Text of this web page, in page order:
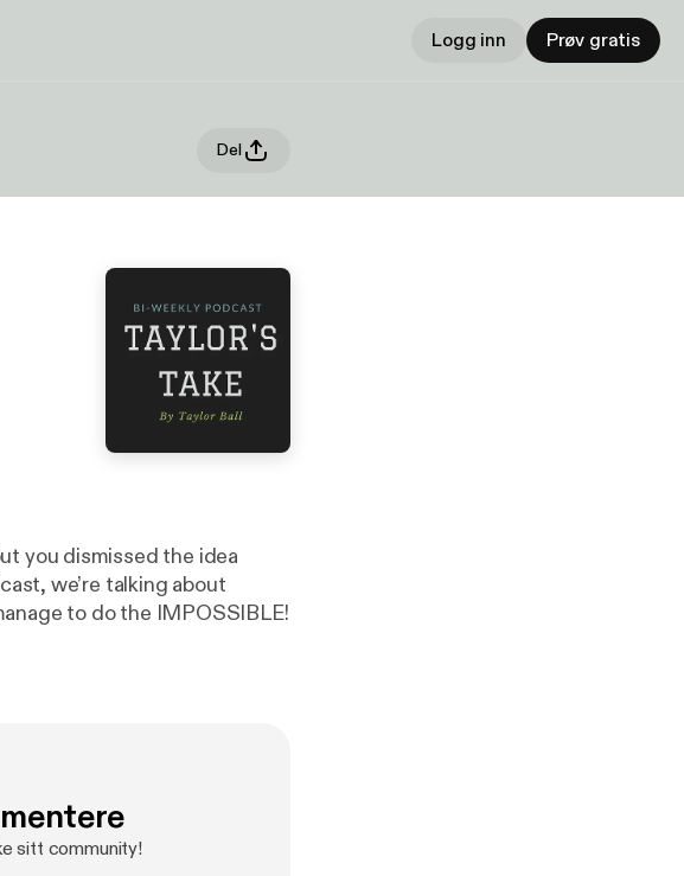
Logg inn Prøv gratis
Del
you dismissed the idea
we’re talking about
to do the IMPOSSIBLE!
sitt community!